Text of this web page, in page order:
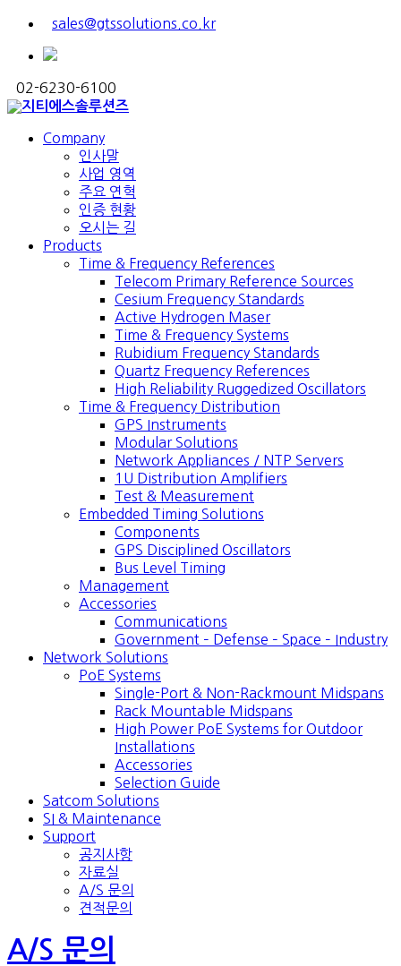
sales@gtssolutions.co.kr
02-6230-6100
Company
인사말
사업 영역
주요 연혁
인증 현황
오시는 길
Products
Time & Frequency References
Telecom Primary Reference Sources
Cesium Frequency Standards
Active Hydrogen Maser
Time & Frequency Systems
Rubidium Frequency Standards
Quartz Frequency References
High Reliability Ruggedized Oscillators
Time & Frequency Distribution
GPS Instruments
Modular Solutions
Network Appliances / NTP Servers
1U Distribution Amplifiers
Test & Measurement
Embedded Timing Solutions
Components
GPS Disciplined Oscillators
Bus Level Timing
Management
Accessories
Communications
Government – Defense – Space – Industry
Network Solutions
PoE Systems
Single-Port & Non-Rackmount Midspans
Rack Mountable Midspans
High Power PoE Systems for Outdoor
Installations
Accessories
Selection Guide
Satcom Solutions
SI & Maintenance
Support
공지사항
자료실
A/S 문의
견적문의
A/S 문의